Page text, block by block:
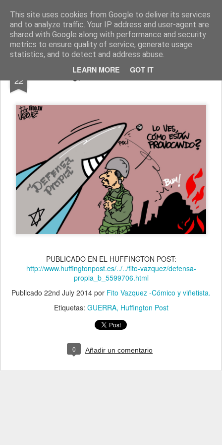
This site uses cookies from Google to deliver its services
and to analyze traffic. Your IP address and user-agent are
shared with Google along with performance and security
metrics to ensure quality of service, generate usage
statistics, and to detect and address abuse.
LEARN MORE GOT IT
Fito Vázquez Viñetas, viñetas y más viñetas.
Home Viñetas Quién soy
22 "¿¡DEFENSA PROPIA!?"
PUBLICADO EN EL HUFFINGTON POST:
http://www.huffingtonpost.es/../../fito-vazquez/defensa-
propia_b_5599706.html
Publicado 22nd July 2014 por Fito Vazquez -Cómico y viñetista.
Etiquetas: GUERRA Huffington Post
0 Añadir un comentario